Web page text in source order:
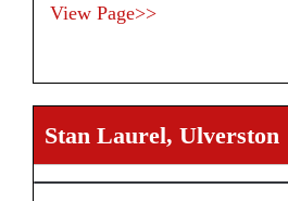
View Page>>
Stan Laurel, Ulverston